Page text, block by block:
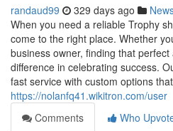
randaud99 329 days ago
When you need a reliable Trophy
come to the right place. Whether
business owner, finding that
difference in celebrating success.
fast service with custom options
https://nolanfq41.wikitron.com/user
Comments
Who